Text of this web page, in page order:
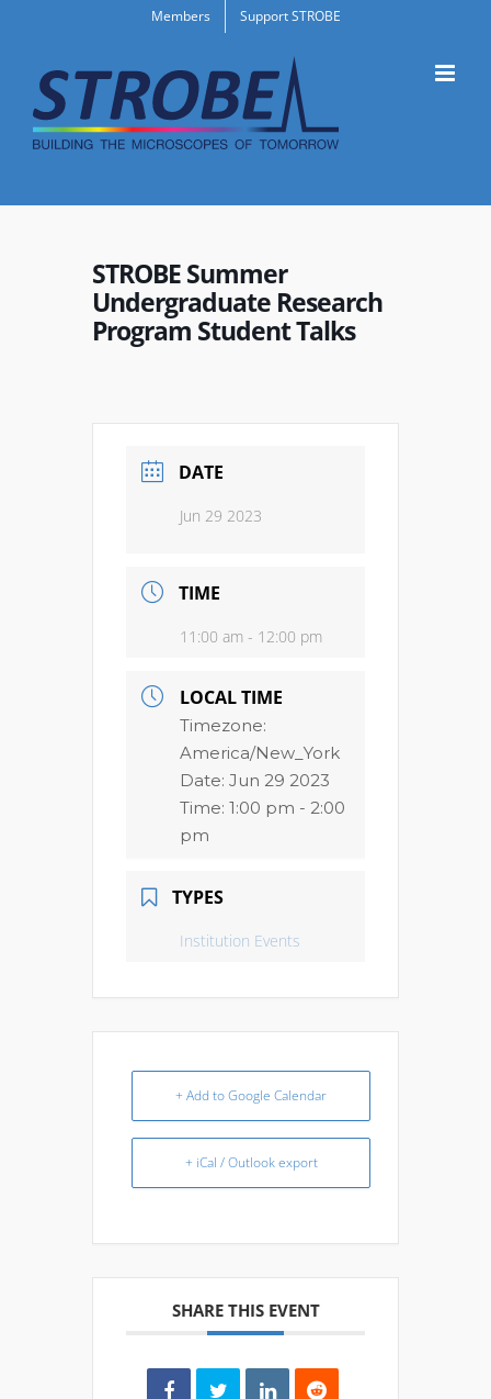
content
Members Support STROBE
STROBE Summer
Undergraduate Research
Program Student Talks
DATE
Jun 29 2023
TIME
11:00 am - 12:00 pm
LOCAL TIME
Timezone:
America/New_York
Date: Jun 29 2023
Time: 1:00 pm - 2:00
pm
TYPES
Institution Events
+ Add to Google Calendar
+ iCal / Outlook export
SHARE THIS EVENT